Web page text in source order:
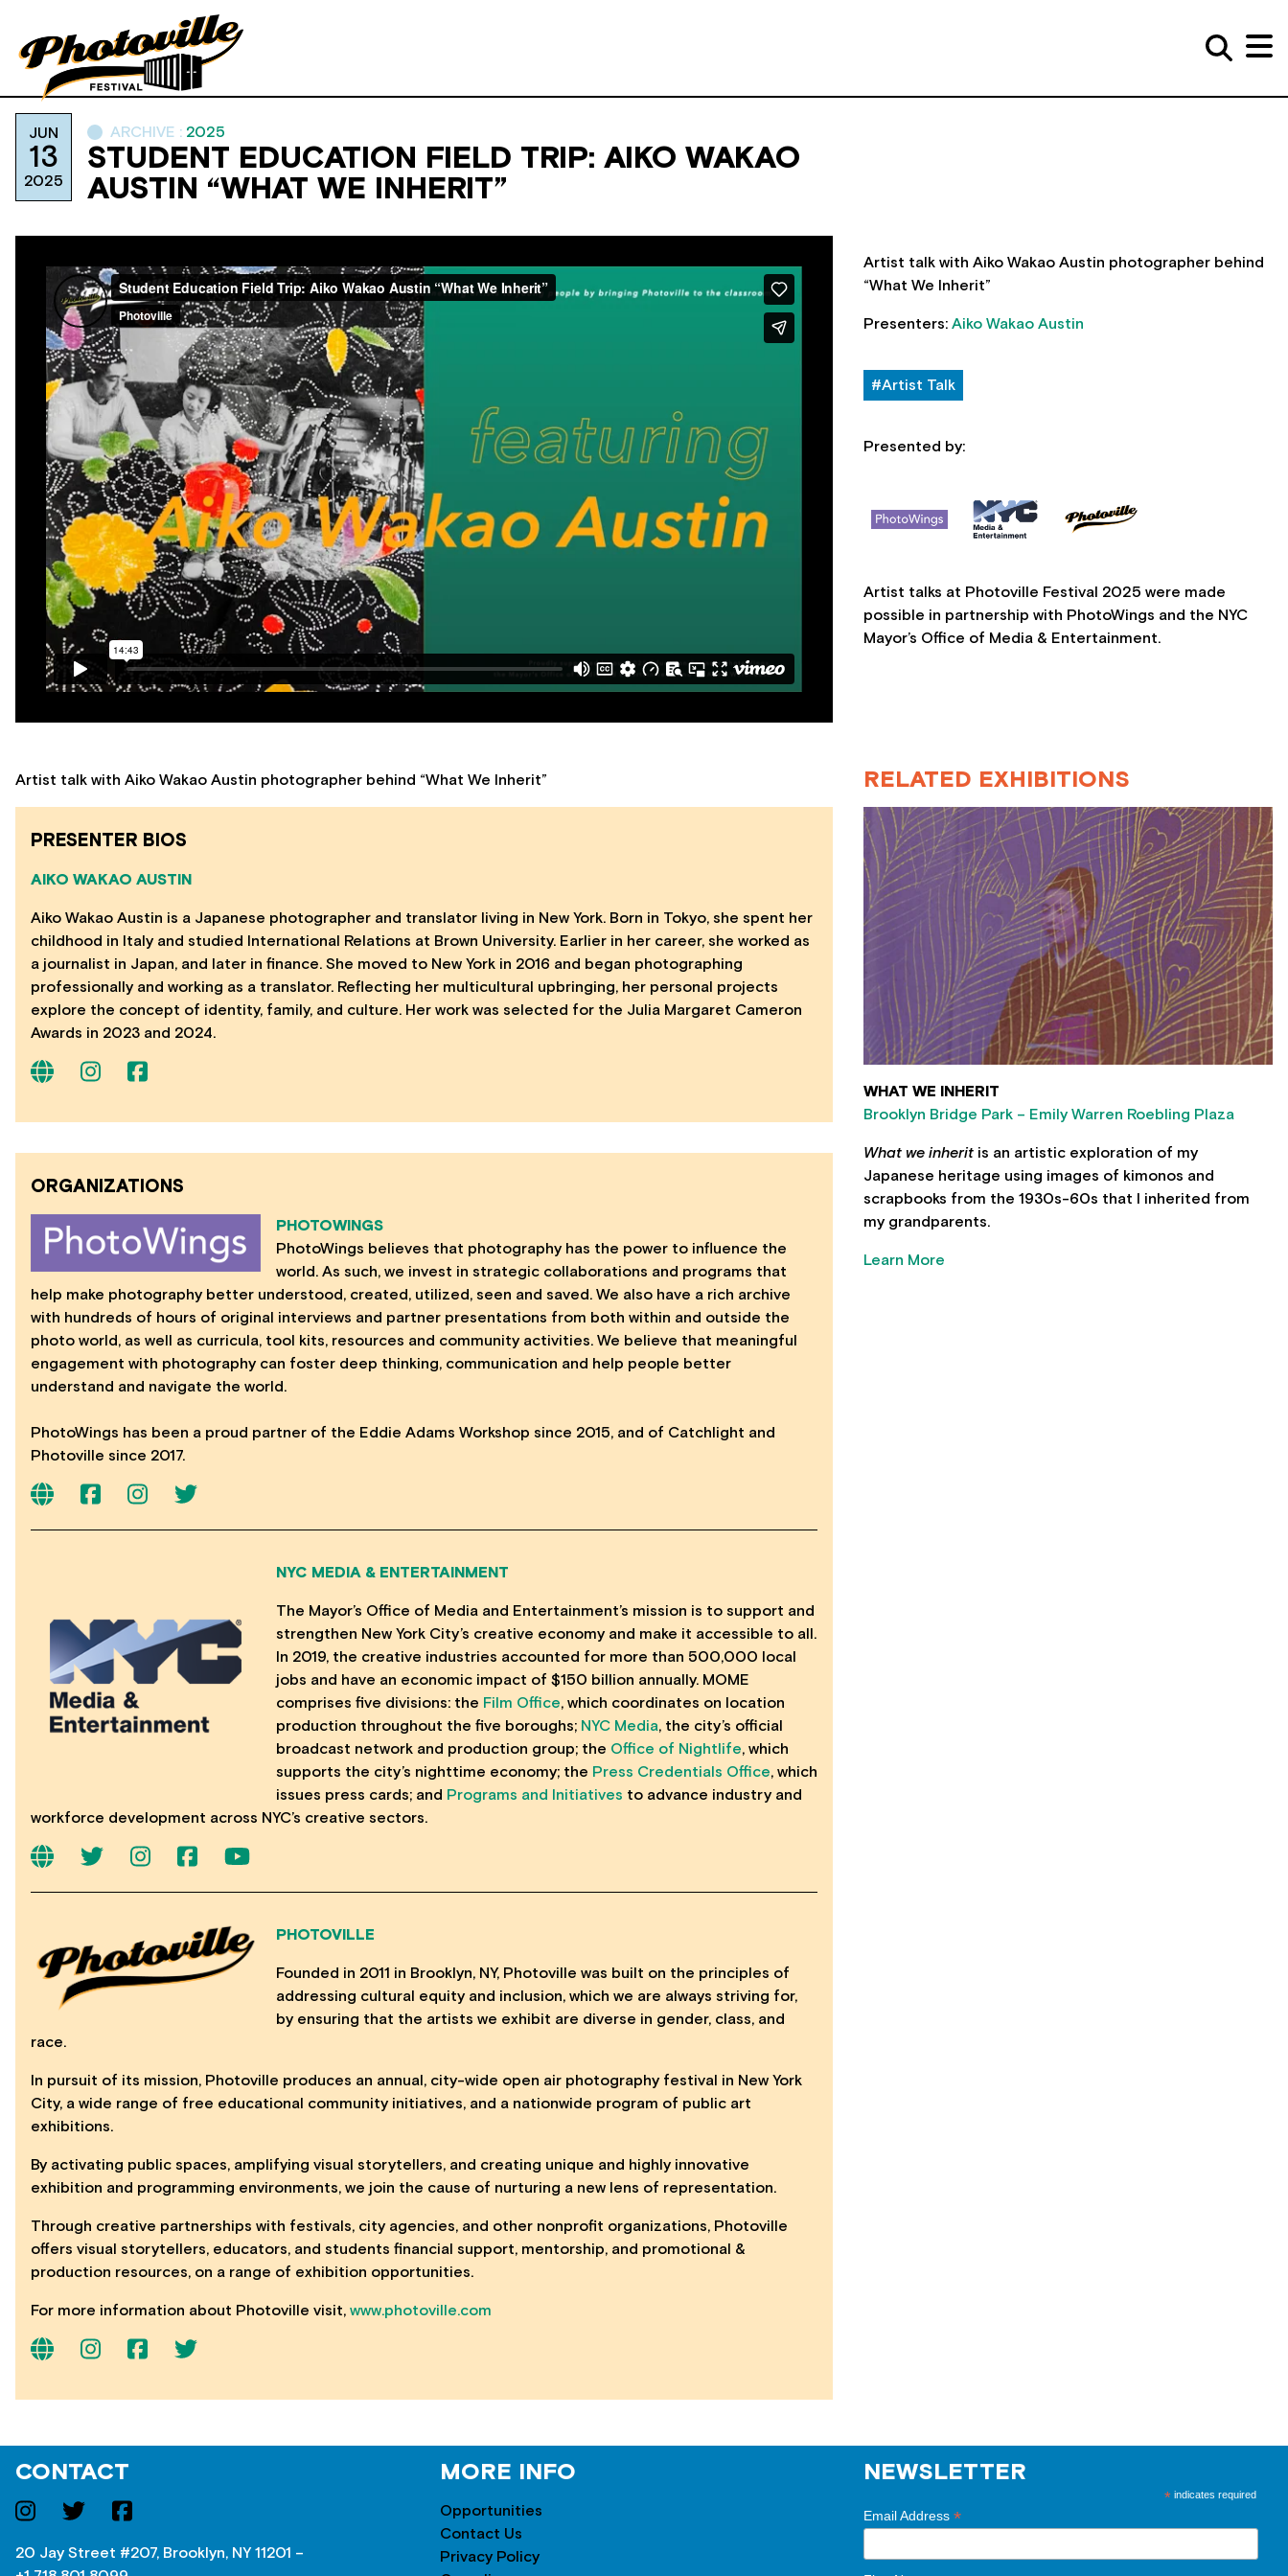
JUN
13
2025
ARCHIVE : 2025
STUDENT EDUCATION FIELD TRIP: AIKO WAKAO
AUSTIN “WHAT WE INHERIT”
Artist talk with Aiko Wakao Austin photographer behind
“What We Inherit”
Presenters:Aiko Wakao Austin
#Artist Talk
Presented by:
Artist talks at Photoville Festival 2025 were made
possible in partnership with PhotoWings and the NYC
Mayor’s Office of Media & Entertainment.
Artist talk with Aiko Wakao Austin photographer behind “What We Inherit”
PRESENTER BIOS
AIKO WAKAO AUSTIN
Aiko Wakao Austin is a Japanese photographer and translator living in New York. Born in Tokyo, she spent her
childhood in Italy and studied International Relations at Brown University. Earlier in her career, she worked as
a journalist in Japan, and later in finance. She moved to New York in 2016 and began photographing
professionally and working as a translator. Reflecting her multicultural upbringing, her personal projects
explore the concept of identity, family, and culture. Her work was selected for the Julia Margaret Cameron
Awards in 2023 and 2024.
ORGANIZATIONS
PHOTOWINGS
PhotoWings believes that photography has the power to influence the
world. As such, we invest in strategic collaborations and programs that
help make photography better understood, created, utilized, seen and saved. We also have a rich archive
with hundreds of hours of original interviews and partner presentations from both within and outside the
photo world, as well as curricula, tool kits, resources and community activities. We believe that meaningful
engagement with photography can foster deep thinking, communication and help people better
understand and navigate the world.
PhotoWings has been a proud partner of the Eddie Adams Workshop since 2015, and of Catchlight and
Photoville since 2017.
NYC MEDIA & ENTERTAINMENT
The Mayor’s Office of Media and Entertainment’s mission is to support and
strengthen New York City’s creative economy and make it accessible to all.
In 2019, the creative industries accounted for more than 500,000 local
jobs and have an economic impact of $150 billion annually. MOME
comprises five divisions: the Film Office, which coordinates on location
production throughout the five boroughs; NYC Media, the city’s official
broadcast network and production group; the Office of Nightlife, which
supports the city’s nighttime economy; the Press Credentials Office, which
issues press cards; and Programs and Initiatives to advance industry and
workforce development across NYC’s creative sectors.
PHOTOVILLE
Founded in 2011 in Brooklyn, NY, Photoville was built on the principles of
addressing cultural equity and inclusion, which we are always striving for,
by ensuring that the artists we exhibit are diverse in gender, class, and
race.
In pursuit of its mission, Photoville produces an annual, city-wide open air photography festival in New York
City, a wide range of free educational community initiatives, and a nationwide program of public art
exhibitions.
By activating public spaces, amplifying visual storytellers, and creating unique and highly innovative
exhibition and programming environments, we join the cause of nurturing a new lens of representation.
Through creative partnerships with festivals, city agencies, and other nonprofit organizations, Photoville
offers visual storytellers, educators, and students financial support, mentorship, and promotional &
production resources, on a range of exhibition opportunities.
For more information about Photoville visit, www.photoville.com
RELATED EXHIBITIONS
WHAT WE INHERIT
Brooklyn Bridge Park – Emily Warren Roebling Plaza
What we inherit is an artistic exploration of my
Japanese heritage using images of kimonos and
scrapbooks from the 1930s-60s that I inherited from
my grandparents.
Learn More
CONTACT
20 Jay Street #207, Brooklyn, NY 11201 –
MORE INFO
Opportunities
Contact Us
Privacy Policy
NEWSLETTER
*indicates required
Email Address*